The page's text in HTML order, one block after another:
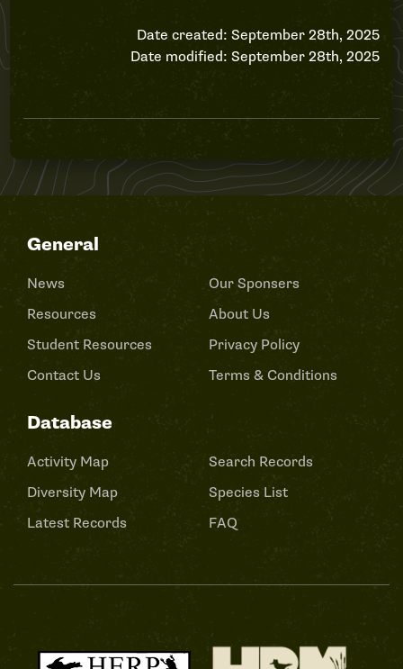
Date created: September 28th, 2025
Date modified: September 28th, 2025
General
News
Resources
Student Resources
Contact Us
Our Sponsers
About Us
Privacy Policy
Terms & Conditions
Database
Activity Map
Diversity Map
Latest Records
Search Records
Species List
FAQ